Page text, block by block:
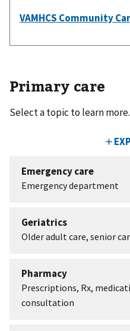
Primary care
Select a topic to learn more.